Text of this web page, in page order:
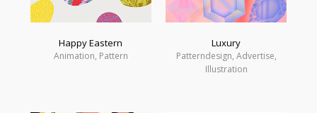
Happy Eastern
Animation, Pattern
Luxury
Patterndesign, Advertise,
Illustration